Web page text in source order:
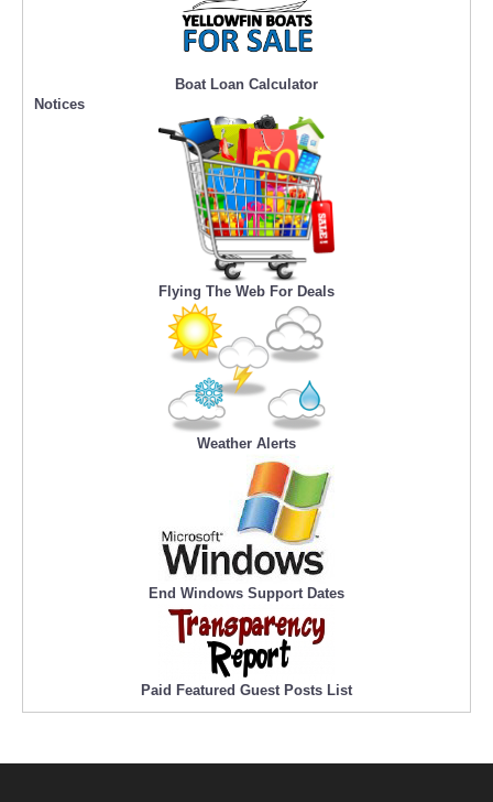
Boat Loan Calculator
Notices
Flying The Web For Deals
Weather Alerts
End Windows Support Dates
Paid Featured Guest Posts List